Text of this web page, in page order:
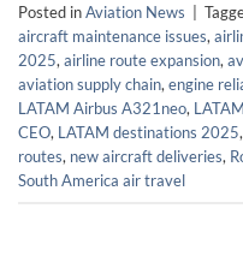
Posted inAviation News
aircraft maintenance issues,
2025, airline route expansion,
aviation supply chain, engine
LATAM Airbus A321neo,
CEO, LATAM destinations 2025,
routes, new aircraft deliveries,
South America air travel